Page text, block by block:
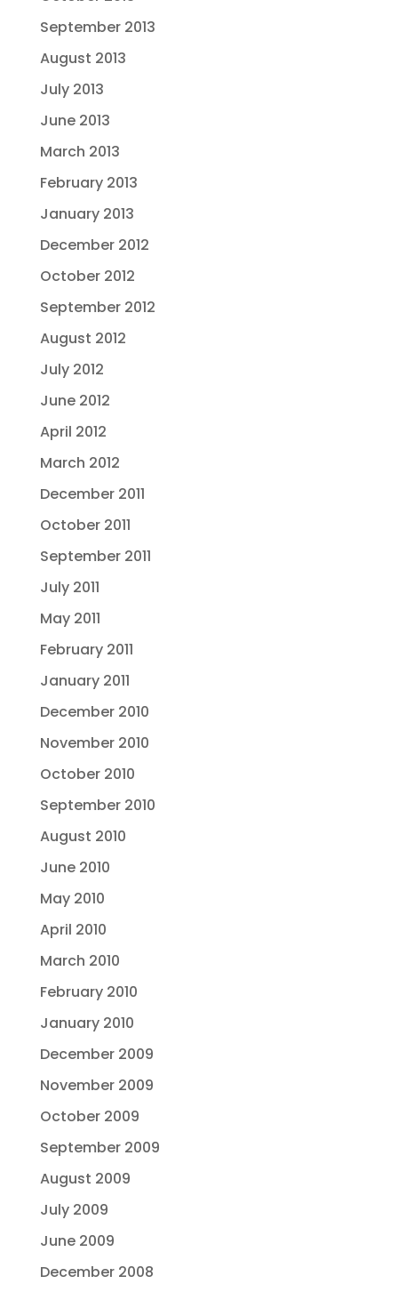
September 2013
August 2013
July 2013
June 2013
March 2013
February 2013
January 2013
December 2012
October 2012
September 2012
August 2012
July 2012
June 2012
April 2012
March 2012
December 2011
October 2011
September 2011
July 2011
May 2011
February 2011
January 2011
December 2010
November 2010
October 2010
September 2010
August 2010
June 2010
May 2010
April 2010
March 2010
February 2010
January 2010
December 2009
November 2009
October 2009
September 2009
August 2009
July 2009
June 2009
December 2008